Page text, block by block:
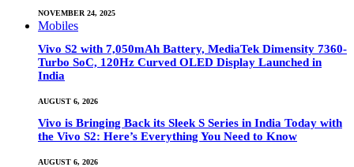
NOVEMBER 24, 2025
Mobiles
Vivo S2 with 7,050mAh Battery, MediaTek Dimensity 7360-
Turbo SoC, 120Hz Curved OLED Display Launched in
India
AUGUST 6, 2026
Vivo is Bringing Back its Sleek S Series in India Today with
the Vivo S2: Here’s Everything You Need to Know
AUGUST 6, 2026